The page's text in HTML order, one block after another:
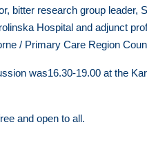
bitter research group leader,
Hospital and adjunct
/ Primary Care Region
was16.30-19.00 at the
and open to all.